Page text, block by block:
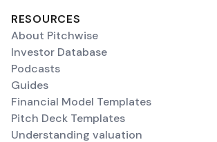
RESOURCES
About Pitchwise
Investor Database
Podcasts
Guides
Financial Model Templates
Pitch Deck Templates
Understanding valuation